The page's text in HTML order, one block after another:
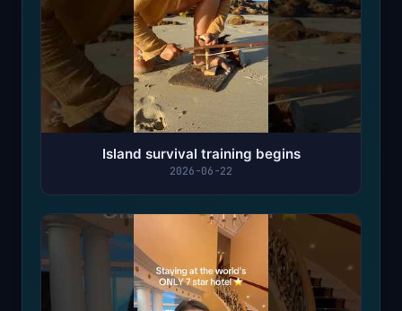
Island survival training begins
2026-06-22